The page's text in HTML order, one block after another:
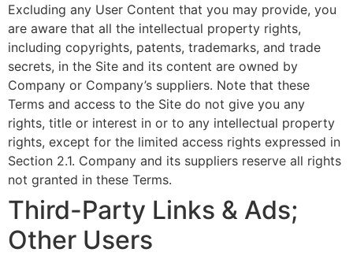
Excluding any User Content that you may provide, you
are aware that all the intellectual property rights,
including copyrights, patents, trademarks, and trade
secrets, in the Site and its content are owned by
Company or Company’s suppliers. Note that these
Terms and access to the Site do not give you any
rights, title or interest in or to any intellectual property
rights, except for the limited access rights expressed in
Section 2.1. Company and its suppliers reserve all rights
not granted in these Terms.
Third-Party Links & Ads;
Other Users